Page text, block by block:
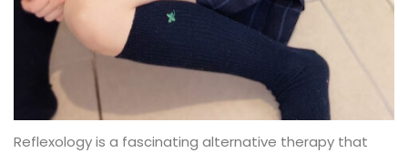
Reflexology is a fascinating alternative therapy that